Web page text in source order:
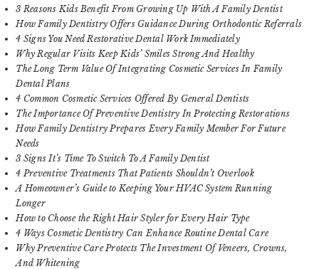
3 Reasons Kids Benefit From Growing Up With A Family Dentist
How Family Dentistry Offers Guidance During Orthodontic Referrals
4 Signs You Need Restorative Dental Work Immediately
Why Regular Visits Keep Kids’ Smiles Strong And Healthy
The Long Term Value Of Integrating Cosmetic Services In Family
Dental Plans
4 Common Cosmetic Services Offered By General Dentists
The Importance Of Preventive Dentistry In Protecting Restorations
How Family Dentistry Prepares Every Family Member For Future
Needs
3 Signs It’s Time To Switch To A Family Dentist
4 Preventive Treatments That Patients Shouldn’t Overlook
A Homeowner’s Guide to Keeping Your HVAC System Running
Longer
How to Choose the Right Hair Styler for Every Hair Type
4 Ways Cosmetic Dentistry Can Enhance Routine Dental Care
Why Preventive Care Protects The Investment Of Veneers, Crowns,
And Whitening